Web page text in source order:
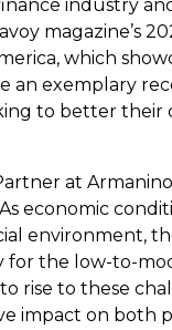
industry
magazine’s
which
an exemplary
to better their
at
economic
environment,
for the low-to-
rise to these
impact on both